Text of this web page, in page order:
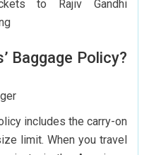
to Rajiv Gandhi
Top
Websites
Book
Flights
Baggage Policy?
includes the carry-on
limit. When you travel